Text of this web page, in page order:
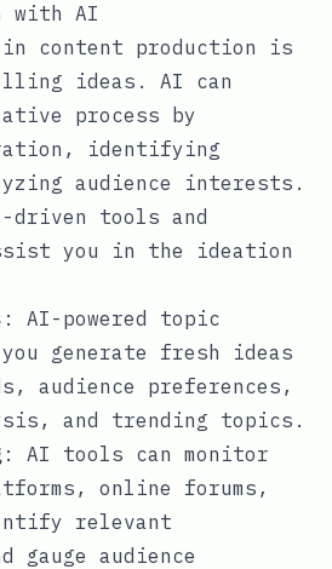
with AI
content production is
ideas. AI can
process by
identifying
audience interests.
driven tools and
you in the ideation
: AI-powered topic
generate fresh ideas
audience preferences,
and trending topics.
: AI tools can monitor
online forums,
relevant
gauge audience